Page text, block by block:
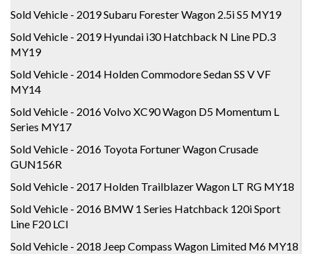
Sold Vehicle - 2019 Subaru Forester Wagon 2.5i S5 MY19
Sold Vehicle - 2019 Hyundai i30 Hatchback N Line PD.3
MY19
Sold Vehicle - 2014 Holden Commodore Sedan SS V VF
MY14
Sold Vehicle - 2016 Volvo XC90 Wagon D5 Momentum L
Series MY17
Sold Vehicle - 2016 Toyota Fortuner Wagon Crusade
GUN156R
Sold Vehicle - 2017 Holden Trailblazer Wagon LT RG MY18
Sold Vehicle - 2016 BMW 1 Series Hatchback 120i Sport
Line F20 LCI
Sold Vehicle - 2018 Jeep Compass Wagon Limited M6 MY18